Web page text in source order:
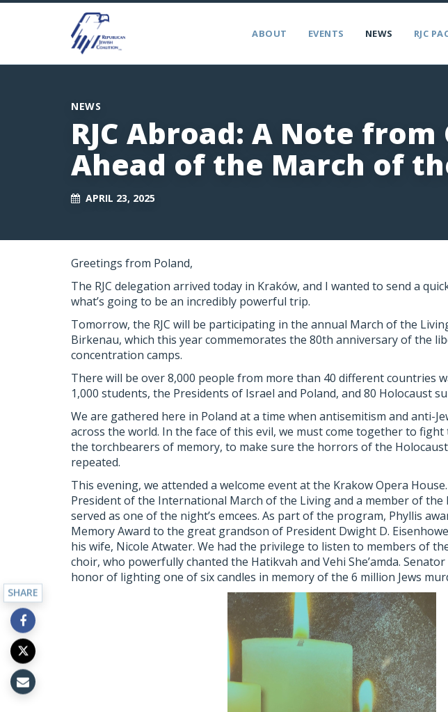
ABOUT EVENTS NEWS RJC
NEWS
RJC Abroad: A Note from
Ahead of the March of
APRIL 23, 2025
Greetings from Poland,
The RJC delegation arrived today in Kraków, and I wanted to send a
what’s going to be an incredibly powerful trip.
Tomorrow, the RJC will be participating in the annual March of the
Birkenau, which this year commemorates the 80th anniversary of the
concentration camps.
There will be over 8,000 people from more than 40 different countries
1,000 students, the Presidents of Israel and Poland, and 80 Holocaust
We are gathered here in Poland at a time when antisemitism and anti-
across the world. In the face of this evil, we must come together to
the torchbearers of memory, to make sure the horrors of the
repeated.
This evening, we attended a welcome event at the Krakow Opera
President of the International March of the Living and a member of the
served as one of the night’s emcees. As part of the program, Phyllis
Memory Award to the great grandson of President Dwight D.
his wife, Nicole Atwater. We had the privilege to listen to members of
choir, who powerfully chanted the Hatikvah and Vehi She’amda.
honor of lighting one of six candles in memory of the 6 million Jews
SHARE